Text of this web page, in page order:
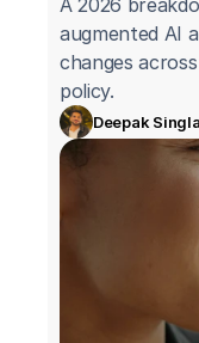
A 2026
augmented AI
changes
policy.
Deepak Singla